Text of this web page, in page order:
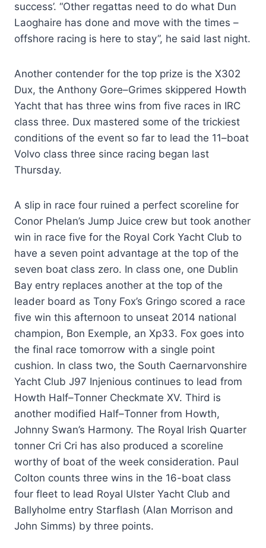
success’. “Other regattas need to do what Dun
Laoghaire has done and move with the times –
offshore racing is here to stay”, he said last night.
Another contender for the top prize is the X302
Dux, the Anthony Gore–Grimes skippered Howth
Yacht that has three wins from five races in IRC
class three. Dux mastered some of the trickiest
conditions of the event so far to lead the 11–boat
Volvo class three since racing began last
Thursday.
A slip in race four ruined a perfect scoreline for
Conor Phelan’s Jump Juice crew but took another
win in race five for the Royal Cork Yacht Club to
have a seven point advantage at the top of the
seven boat class zero. In class one, one Dublin
Bay entry replaces another at the top of the
leader board as Tony Fox’s Gringo scored a race
five win this afternoon to unseat 2014 national
champion, Bon Exemple, an Xp33. Fox goes into
the final race tomorrow with a single point
cushion. In class two, the South Caernarvonshire
Yacht Club J97 Injenious continues to lead from
Howth Half–Tonner Checkmate XV. Third is
another modified Half–Tonner from Howth,
Johnny Swan’s Harmony. The Royal Irish Quarter
tonner Cri Cri has also produced a scoreline
worthy of boat of the week consideration. Paul
Colton counts three wins in the 16-boat class
four fleet to lead Royal Ulster Yacht Club and
Ballyholme entry Starflash (Alan Morrison and
John Simms) by three points.